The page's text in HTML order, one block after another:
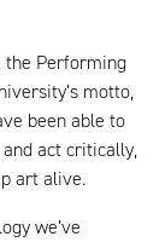
the Performing
motto,
been able to
act critically,
art alive.
we’ve